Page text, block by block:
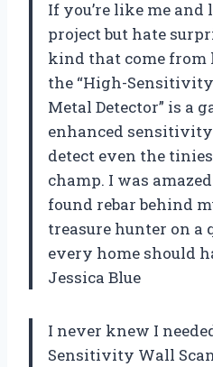
If you’re like me and
project but hate
kind that come
the “High-
Metal Detector” is a
enhanced
detect even the
champ. I was
found rebar behind
treasure hunter on a
every home should
Jessica Blue
I never knew I
Sensitivity Wall